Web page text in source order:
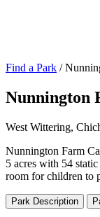
Find a Park /
Nunnington
West Wittering,
Nunnington Farm
5 acres with 54
room for children to
Park Description